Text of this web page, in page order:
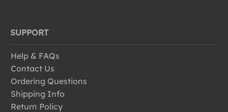
SUPPORT
Help & FAQs
Contact Us
Ordering Questions
Shipping Info
Return Policy